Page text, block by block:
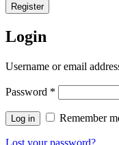
Register
Login
Username or email
Password *
Log in Remember
Lost your password?